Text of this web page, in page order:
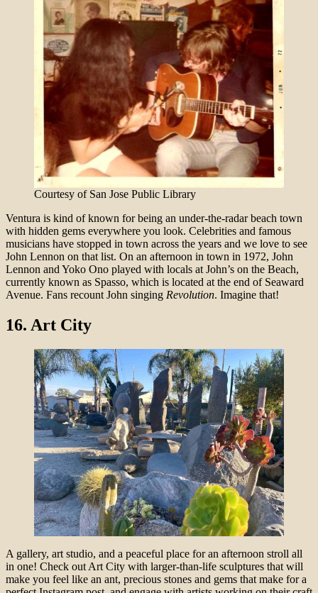
Courtesy of San Jose Public Library
Ventura is kind of known for being an under-the-radar beach town
with hidden gems everywhere you look. Celebrities and famous
musicians have stopped in town across the years and we love to see
John Lennon on that list. On an afternoon in town in 1972, John
Lennon and Yoko Ono played with locals at John’s on the Beach,
currently known as Spasso, which is located at the end of Seaward
Avenue. Fans recount John singing Revolution. Imagine that!
16. Art City
A gallery, art studio, and a peaceful place for an afternoon stroll all
in one! Check out Art City with larger-than-life sculptures that will
make you feel like an ant, precious stones and gems that make for a